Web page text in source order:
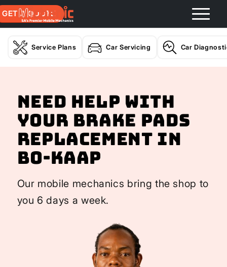
GET A QUOTE
Service Plans Car Servicing Car
Need help with
your Brake Pads
Replacement In
Bo-Kaap
Our mobile mechanics bring the shop to
you 6 days a week.